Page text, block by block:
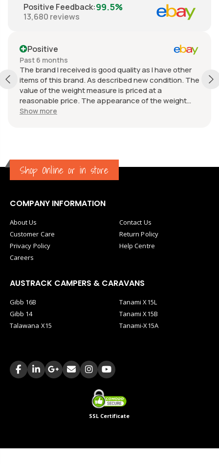
Positive Feedback:99.5%
13,680 reviews
Positive
Past 6 months
The brand I received is good quality as I have other
items of this brand. As described new condition. The
value of the weight measure is priced at a
reasonable price. The appearance of the weight
measure is as new, it was well packaged for
Show more
Shop Online or in store
COMPANY INFORMATION
About Us
Customer Care
Privacy Policy
Careers
Contact Us
Return Policy
Help Centre
AUSTRACK CAMPERS & CARAVANS
Gibb 16B
Gibb 14
Talawana X15
Tanami X15L
Tanami X15B
Tanami-X15A
SSL Certificate